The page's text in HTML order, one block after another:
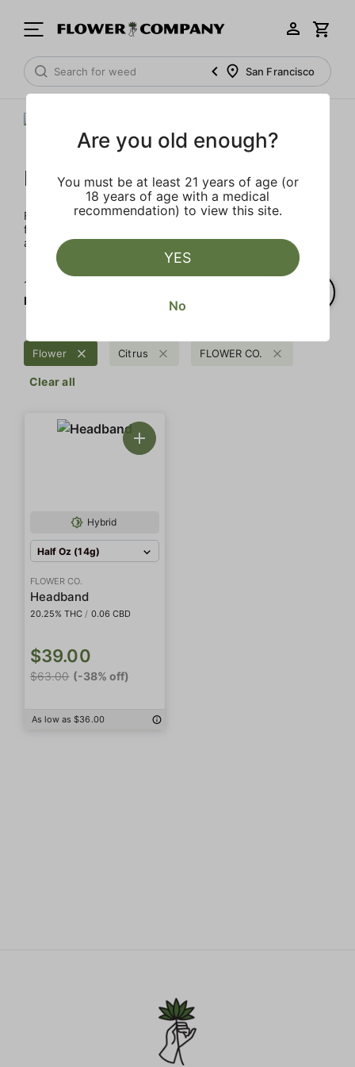
San Francisco
FLOWER CO.
FLOWER CO. sources and makes the best products just
for members. Our brand, no gimmicks – just quality weed
and infused products at the best price.
1‐
FLOWER CO.
Flower Citrus FLOWER CO.
Clear all
Hybrid
Half Oz (14g)
FLOWER CO.
Headband
20.25% THC / 0.06 CBD
$39.00
$63.00 (-38% off)
As low as $36.00
Are you old enough?
You must be at least 21 years of age (or
18 years of age with a medical
recommendation) to view this site.
YES
No